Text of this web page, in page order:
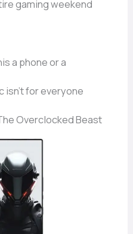
gaming weekend
a phone or a
isn’t for everyone
Overclocked Beast